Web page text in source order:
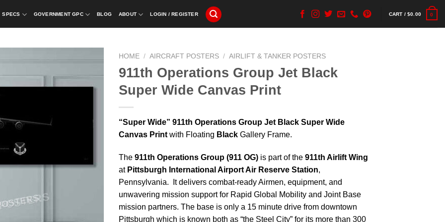
SPECS GOVERNMENT GPC BLOG ABOUT LOGIN / REGISTER CART /$0.00 0
HOME / AIRCRAFT POSTERS / AIRLIFT & TANKER POSTERS
911th Operations Group Jet Black
Super Wide Canvas Print
“Super Wide” 911th Operations Group Jet Black Super Wide
Canvas Print with Floating Black Gallery Frame.
The 911th Operations Group (911 OG) is part of the 911th Airlift Wing
atPittsburgh International Airport Air Reserve Station,
Pennsylvania. It delivers combat-ready Airmen, equipment, and
unwavering mission support for Rapid Global Mobility and Joint Base
mission partners. The base is only a 15 minute drive from downtown
Pittsburgh which is known both as “the Steel City” for its more than 300